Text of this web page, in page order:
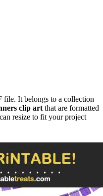
file. It belongs to a collection
clip art that are formatted
resize to fit your project